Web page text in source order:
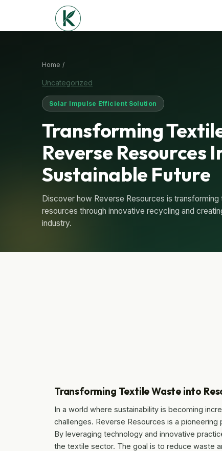
Home /
Uncategorized
Solar Impulse Efficient Solution
Transforming
Reverse Resources
Sustainable Future
Discover how Reverse Resources is
resources through innovative recycling and
industry.
Transforming Textile Waste into
In a world where sustainability is becoming
challenges. Reverse Resources is a
By leveraging technology and innovative
the textile sector. The goal is to reduce waste